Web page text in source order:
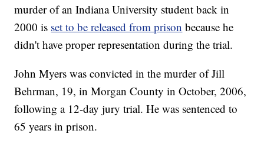
murder of an Indiana University student back in
2000 is set to be released from prison because he
didn't have proper representation during the trial.
John Myers was convicted in the murder of Jill
Behrman, 19, in Morgan County in October, 2006,
following a 12-day jury trial. He was sentenced to
65 years in prison.